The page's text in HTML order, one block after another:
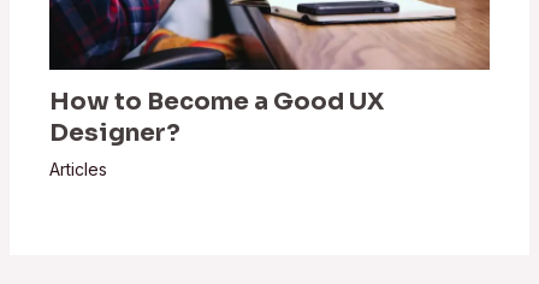
How to Become a Good UX
Designer?
Articles